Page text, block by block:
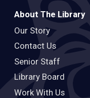
About The Library
Our Story
Contact Us
Senior Staff
Library Board
Work With Us